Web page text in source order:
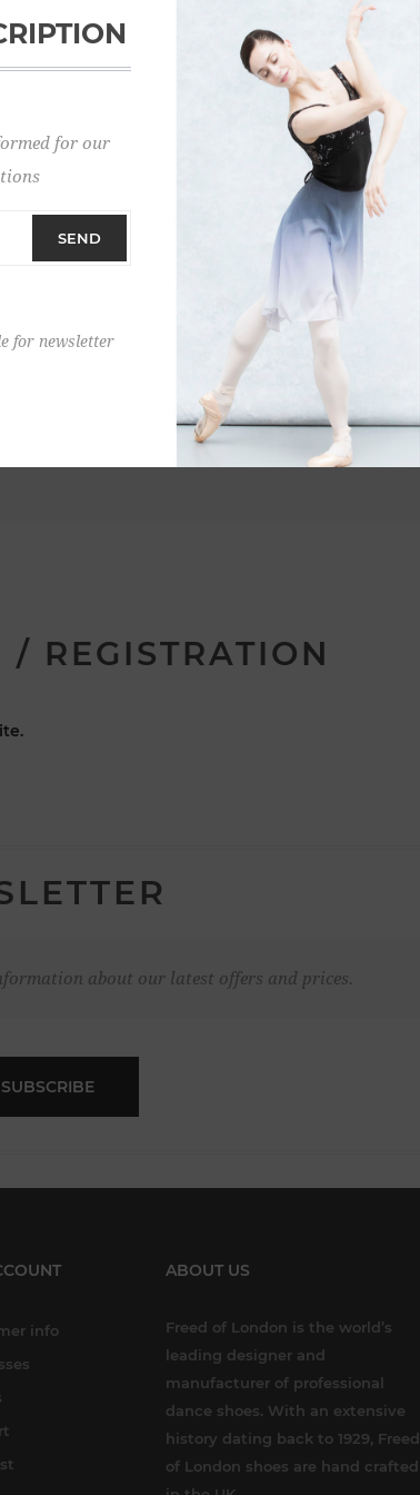
Password:
REGISTRATION
about our latest offers and prices.
SUBSCRIBE
info
ABOUT US
Freed of London is the world’s
leading designer and
manufacturer of professional
dance shoes. With an extensive
history dating back to 1929, Freed
of London shoes are hand crafted
for our
SEND
for newsletter